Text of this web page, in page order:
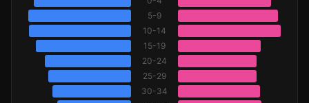
5-9
10-14
15-19
20-24
25-29
30-34